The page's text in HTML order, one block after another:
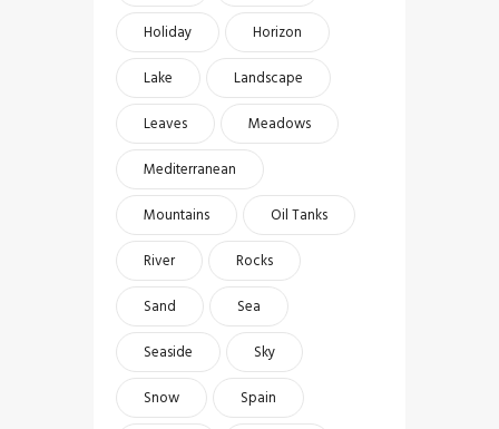
Holiday
Horizon
Lake
Landscape
Leaves
Meadows
Mediterranean
Mountains
Oil Tanks
River
Rocks
Sand
Sea
Seaside
Sky
Snow
Spain